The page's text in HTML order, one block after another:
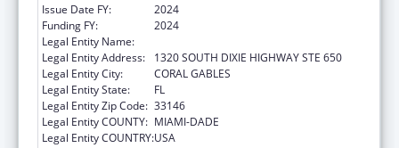
Issue Date FY:
2024
Funding FY:
2024
Legal Entity Name:
Legal Entity Address:
1320 SOUTH DIXIE HIGHWAY STE 650
Legal Entity City:
CORAL GABLES
Legal Entity State:
FL
Legal Entity Zip Code: 33146
Legal Entity COUNTY: MIAMI-DADE
Legal Entity COUNTRY:USA